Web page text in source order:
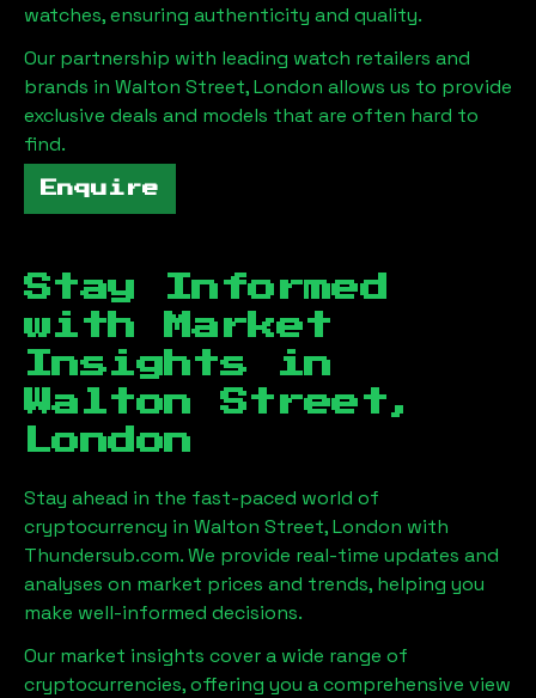
watches, ensuring authenticity and quality.
Our partnership with leading watch retailers and
brands in Walton Street, London allows us to provide
exclusive deals and models that are often hard to
find.
Enquire
Stay Informed
with Market
Insights in
Walton Street,
London
Stay ahead in the fast-paced world of
cryptocurrency in Walton Street, London with
Thundersub.com. We provide real-time updates and
analyses on market prices and trends, helping you
make well-informed decisions.
Our market insights cover a wide range of
cryptocurrencies, offering you a comprehensive view